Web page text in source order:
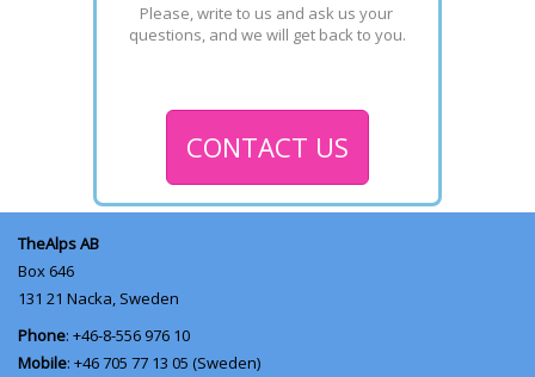
Please, write to us and ask us your
questions, and we will get back to you.
CONTACT US
TheAlps AB
Box 646
131 21 Nacka, Sweden
Phone: +46-8-556 976 10
Mobile: +46 705 77 13 05 (Sweden)